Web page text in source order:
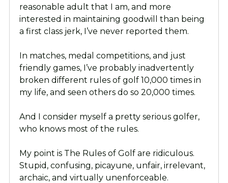
reasonable adult that I am, and more
interested in maintaining goodwill than being
a first class jerk, I’ve never reported them.
In matches, medal competitions, and just
friendly games, I’ve probably inadvertently
broken different rules of golf 10,000 times in
my life, and seen others do so 20,000 times.
And I consider myself a pretty serious golfer,
who knows most of the rules.
My point is The Rules of Golf are ridiculous.
Stupid, confusing, picayune, unfair, irrelevant,
archaic, and virtually unenforceable.